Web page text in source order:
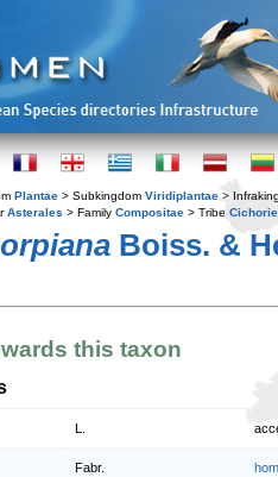
Plantae > Subkingdom Viridiplantae >
Asterales > Family Compositae > Tribe
Boiss. &
this taxon
Fabr.